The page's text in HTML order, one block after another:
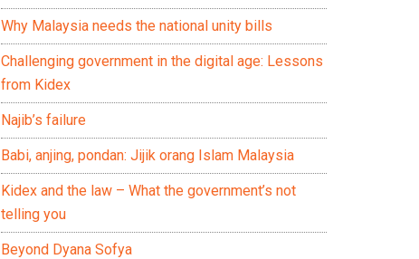
Why Malaysia needs the national unity bills
Challenging government in the digital age: Lessons
from Kidex
Najib’s failure
Babi, anjing, pondan: Jijik orang Islam Malaysia
Kidex and the law – What the government’s not
telling you
Beyond Dyana Sofya